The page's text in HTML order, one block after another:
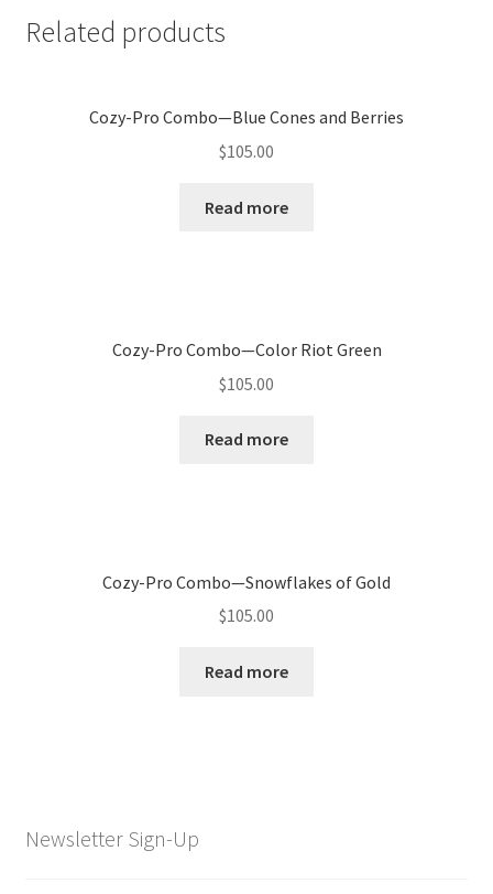
Related products
Cozy-Pro Combo—Blue Cones and Berries
$105.00
Read more
Cozy-Pro Combo—Color Riot Green
$105.00
Read more
Cozy-Pro Combo—Snowflakes of Gold
$105.00
Read more
Newsletter Sign-Up